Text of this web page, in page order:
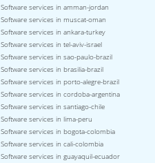
Software services in amman-jordan
Software services in muscat-oman
Software services in ankara-turkey
Software services in tel-aviv-israel
Software services in sao-paulo-brazil
Software services in brasilia-brazil
Software services in porto-alegre-brazil
Software services in cordoba-argentina
Software services in santiago-chile
Software services in lima-peru
Software services in bogota-colombia
Software services in cali-colombia
Software services in guayaquil-ecuador